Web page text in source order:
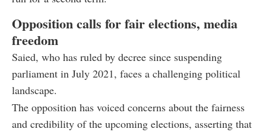
Opposition calls for fair elections, media
freedom
Saied, who has ruled by decree since suspending
parliament in July 2021, faces a challenging political
landscape.
The opposition has voiced concerns about the fairness
and credibility of the upcoming elections, asserting that